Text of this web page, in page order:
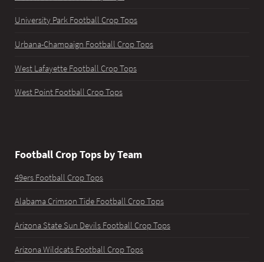
University Park Football Crop Tops
Urbana-Champaign Football Crop Tops
West Lafayette Football Crop Tops
West Point Football Crop Tops
Football Crop Tops by Team
49ers Football Crop Tops
Alabama Crimson Tide Football Crop Tops
Arizona State Sun Devils Football Crop Tops
Arizona Wildcats Football Crop Tops